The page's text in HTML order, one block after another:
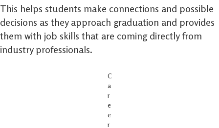
This helps students make connections and possible
decisions as they approach graduation and provides
them with job skills that are coming directly from
industry professionals.
C
a
r
e
e
r